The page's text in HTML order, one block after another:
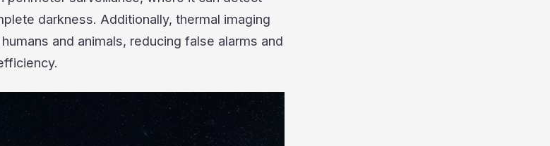
darkness. Additionally, thermal imaging
and animals, reducing false alarms and